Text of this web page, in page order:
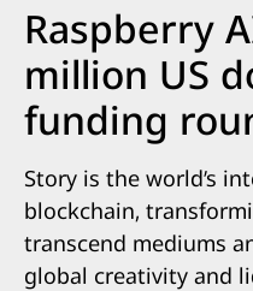
Raspberry
million US
funding
Story is the world’s
blockchain,
transcend mediums
global creativity and